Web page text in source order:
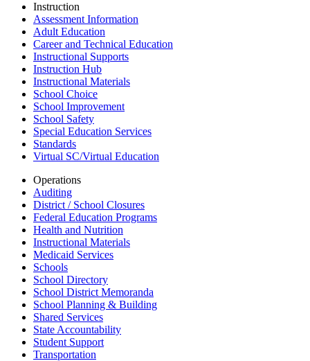
Instruction
Assessment Information
Adult Education
Career and Technical Education
Instructional Supports
Instruction Hub
Instructional Materials
School Choice
School Improvement
School Safety
Special Education Services
Standards
Virtual SC/Virtual Education
Operations
Auditing
District / School Closures
Federal Education Programs
Health and Nutrition
Instructional Materials
Medicaid Services
Schools
School Directory
School District Memoranda
School Planning & Building
Shared Services
State Accountability
Student Support
Transportation